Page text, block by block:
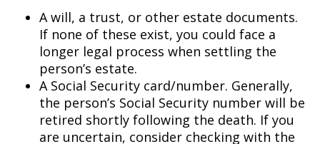
A will, a trust, or other estate documents.
If none of these exist, you could face a
longer legal process when settling the
person’s estate.
A Social Security card/number. Generally,
the person’s Social Security number will be
retired shortly following the death. If you
are uncertain, consider checking with the